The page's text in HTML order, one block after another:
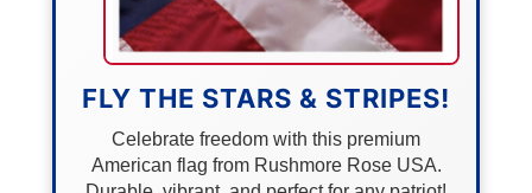
FLY THE STARS & STRIPES!
Celebrate freedom with this premium
American flag from Rushmore Rose USA.